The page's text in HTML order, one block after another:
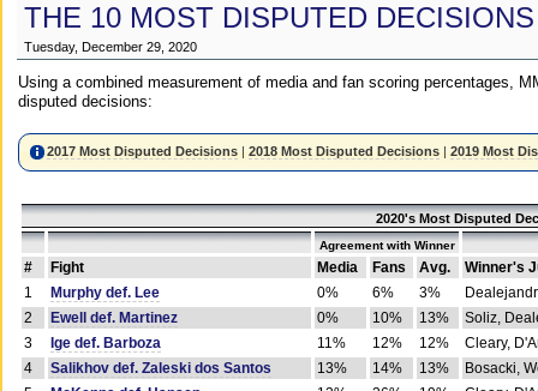
THE 10 MOST DISPUTED
Tuesday, December 29, 2020
Using a combined measurement of media and fan scoring percentages,
disputed decisions:
2017 Most Disputed Decisions |2018 Most Disputed Decisions |2019 Most
2020's Most Disputed
Agreement with Winner
# Fight Media Fans Avg.
Winner's
1
Murphy def. Lee 0% 6% 3%
2
Ewell def. Martinez 0% 10% 13%
Soliz,
3
Ige def. Barboza 11% 12% 12%
Cleary,
4
Salikhov def. Zaleski dos Santos 13% 14% 13%
Bosacki,